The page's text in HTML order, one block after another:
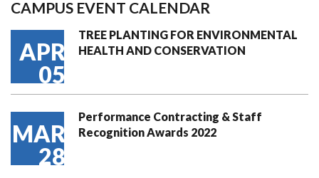
CAMPUS EVENT CALENDAR
APR
05
TREE PLANTING FOR ENVIRONMENTAL
HEALTH AND CONSERVATION
MAR
28
Performance Contracting & Staff
Recognition Awards 2022